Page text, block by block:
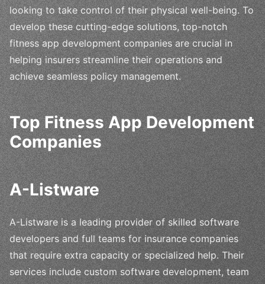
looking to take control of their physical well-being. To
develop these cutting-edge solutions, top-notch
fitness app development companies are crucial in
helping insurers streamline their operations and
achieve seamless policy management.
Top Fitness App Development
Companies
A-Listware
A-Listware is a leading provider of skilled software
developers and full teams for insurance companies
that require extra capacity or specialized help. Their
services include custom software development, team